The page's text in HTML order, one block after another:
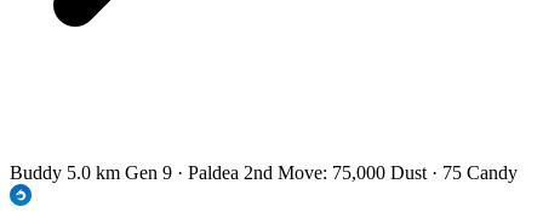
Buddy 5.0 km Gen 9 · Paldea 2nd Move: 75,000 Dust · 75 Candy